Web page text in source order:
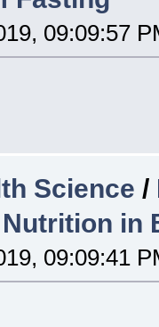
09:09:57
Science /
in
09:09:41